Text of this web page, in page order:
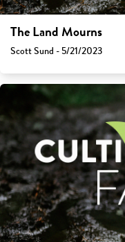
The Land Mourns
Scott Sund - 5/21/2023